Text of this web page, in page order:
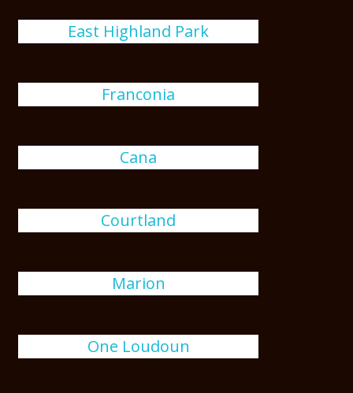
East Highland Park
Franconia
Cana
Courtland
Marion
One Loudoun